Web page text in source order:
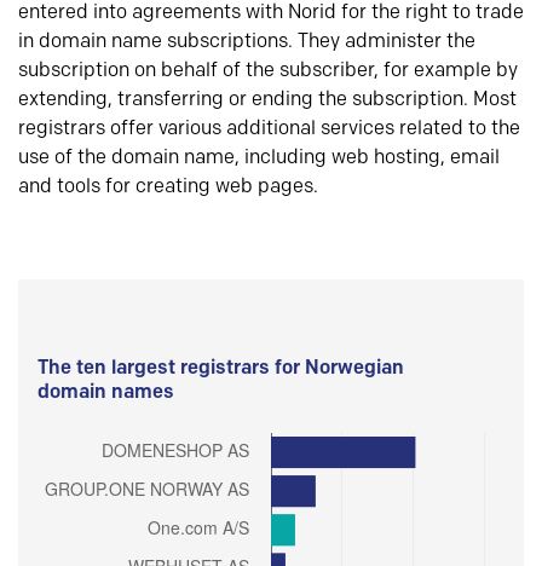
entered into agreements with Norid for the right to trade
in domain name subscriptions. They administer the
subscription on behalf of the subscriber, for example by
extending, transferring or ending the subscription. Most
registrars offer various additional services related to the
use of the domain name, including web hosting, email
and tools for creating web pages.
The ten largest registrars for Norwegian
domain names